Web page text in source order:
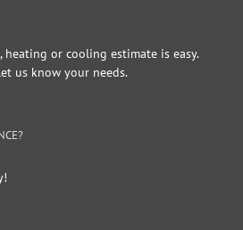
heating or cooling estimate is easy.
us know your needs.